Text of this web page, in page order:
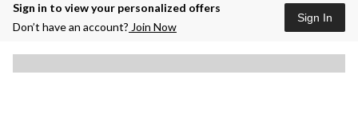
Sign in to view your personalized offers
Don’t have an account? Join Now
Sign In